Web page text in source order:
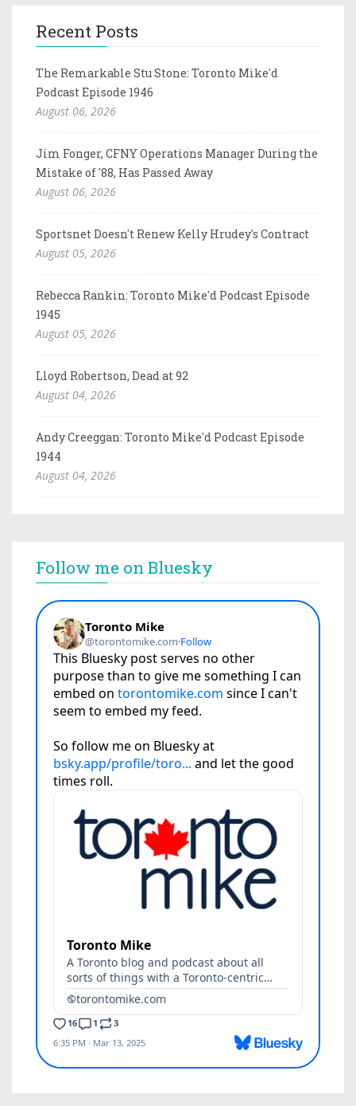
Recent Posts
The Remarkable Stu Stone: Toronto Mike'd
Podcast Episode 1946
August 06, 2026
Jim Fonger, CFNY Operations Manager During the
Mistake of '88, Has Passed Away
August 06, 2026
Sportsnet Doesn't Renew Kelly Hrudey's Contract
August 05, 2026
Rebecca Rankin: Toronto Mike'd Podcast Episode
1945
August 05, 2026
Lloyd Robertson, Dead at 92
August 04, 2026
Andy Creeggan: Toronto Mike'd Podcast Episode
1944
August 04, 2026
Follow me on Bluesky